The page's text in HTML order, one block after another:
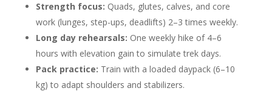
Strength focus: Quads, glutes, calves, and core
work (lunges, step-ups, deadlifts) 2–3 times weekly.
Long day rehearsals: One weekly hike of 4–6
hours with elevation gain to simulate trek days.
Pack practice: Train with a loaded daypack (6–10
kg) to adapt shoulders and stabilizers.